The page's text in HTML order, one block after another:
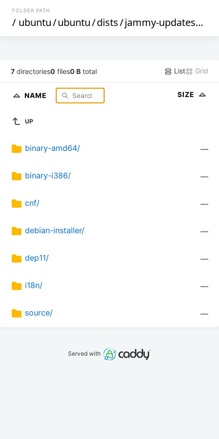
FOLDER PATH
/ ubuntu/ubuntu/dists/jammy-updates/
7 directories0 files0 B total List Grid
NAME SIZE
UP
binary-amd64/ —
binary-i386/ —
cnf/ —
debian-installer/ —
dep11/ —
i18n/ —
source/ —
Served with